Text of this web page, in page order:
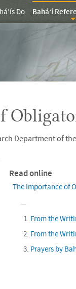
Department of
Read online
The Importance of
From the
From the
Prayers by
Do Bahá’í